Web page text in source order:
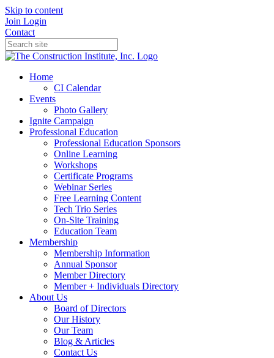
Skip to content
Join Login
Contact
Home
CI Calendar
Events
Photo Gallery
Ignite Campaign
Professional Education
Professional Education Sponsors
Online Learning
Workshops
Certificate Programs
Webinar Series
Free Learning Content
Tech Trio Series
On-Site Training
Education Team
Membership
Membership Information
Annual Sponsor
Member Directory
Member + Individuals Directory
About Us
Board of Directors
Our History
Our Team
Blog & Articles
Contact Us